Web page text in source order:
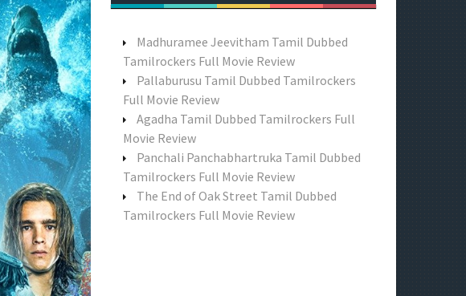
o
:
Madhuramee Jeevitham Tamil Dubbed
Tamilrockers Full Movie Review
Pallaburusu Tamil Dubbed Tamilrockers
Full Movie Review
Agadha Tamil Dubbed Tamilrockers Full
Movie Review
Panchali Panchabhartruka Tamil Dubbed
Tamilrockers Full Movie Review
The End of Oak Street Tamil Dubbed
Tamilrockers Full Movie Review